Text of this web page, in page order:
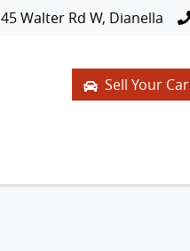
45 Walter Rd W, Dianella
Sell Your Car